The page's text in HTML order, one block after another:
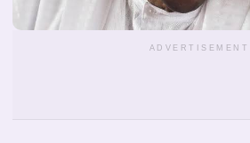
ADVERTISEMENT